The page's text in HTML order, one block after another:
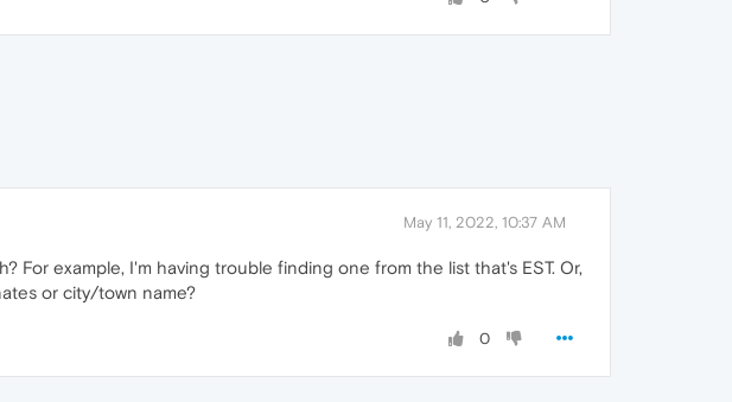
May 11, 2022, 10:37 AM
example, I'm having trouble finding one from the list that's EST. Or,
or city/town name?
0